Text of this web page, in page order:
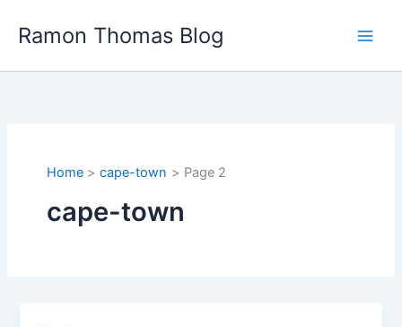
Ramon Thomas Blog
Home cape-town Page 2
cape-town